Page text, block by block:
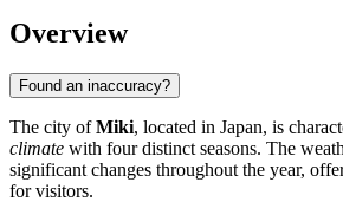
Overview
Found an inaccuracy?
The city ofMiki, located in Japan, is
climate with four distinct seasons. The
significant changes throughout the year,
for visitors.